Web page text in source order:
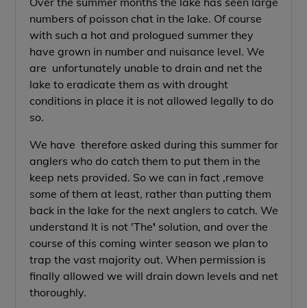
numbers of poisson chat in the lake. Of course
with such a hot and prologued summer they
have grown in number and nuisance level. We
are unfortunately unable to drain and net the
lake to eradicate them as with drought
conditions in place it is not allowed legally to do
so.
We have therefore asked during this summer for
anglers who do catch them to put them in the
keep nets provided. So we can in fact ,remove
some of them at least, rather than putting them
back in the lake for the next anglers to catch. We
understand It is not 'The' solution, and over the
course of this coming winter season we plan to
trap the vast majority out. When permission is
finally allowed we will drain down levels and net
thoroughly.